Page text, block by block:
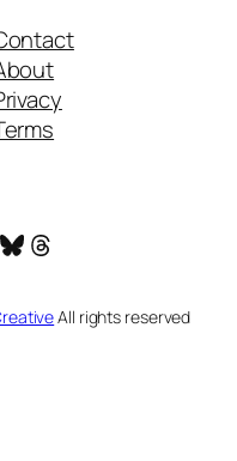
Bluesky
Threads
All rights reserved